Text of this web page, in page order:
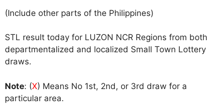
(Include other parts of the Philippines)
STL result today for LUZON NCR Regions from both
departmentalized and localized Small Town Lottery
draws.
Note: (X) Means No 1st, 2nd, or 3rd draw for a
particular area.